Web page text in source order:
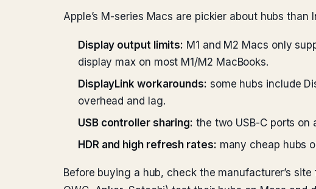
Apple’s M-series Macs are pickier about hubs than
Display output limits: M1 and M2 Macs only
display max on most M1/M2 MacBooks.
DisplayLink workarounds: some hubs include
overhead and lag.
USB controller sharing: the two USB-C ports on
HDR and high refresh rates: many cheap hubs
Before buying a hub, check the manufacturer’s